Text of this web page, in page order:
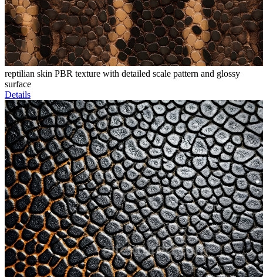
reptilian skin PBR texture with detailed scale pattern and glossy
surface
Details